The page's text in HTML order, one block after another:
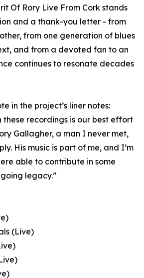
Of Rory Live From Cork stands
and a thank-you letter - from
from one generation of blues
and from a devoted fan to an
continues to resonate decades
in the project’s liner notes:
these recordings is our best effort
Gallagher, a man I never met,
His music is part of me, and I’m
able to contribute in some
legacy.”
(Live)